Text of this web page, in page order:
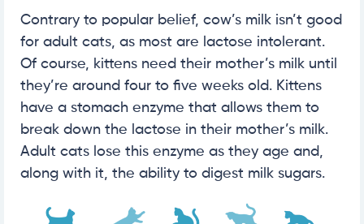
Contrary to popular belief, cow’s milk isn’t good
for adult cats, as most are lactose intolerant.
Of course, kittens need their mother’s milk until
they’re around four to five weeks old. Kittens
have a stomach enzyme that allows them to
break down the lactose in their mother’s milk.
Adult cats lose this enzyme as they age and,
along with it, the ability to digest milk sugars.